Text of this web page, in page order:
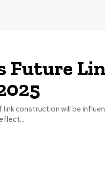
Future
construction will be